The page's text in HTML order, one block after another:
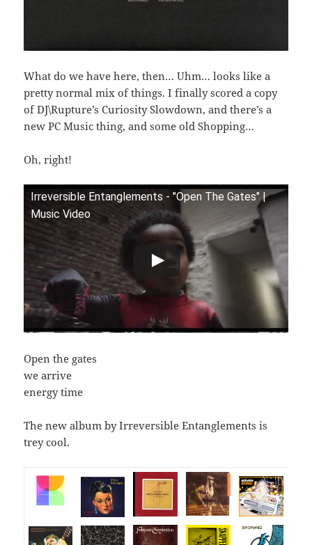
What do we have here, then… Uhm… looks like a
pretty normal mix of things. I finally scored a copy
of DJ\Rupture’s Curiosity Slowdown, and there’s a
new PC Music thing, and some old Shopping…
Oh, right!
Irreversible Entanglements - "Open The Gates" |
Music Video
Open the gates
we arrive
energy time
The new album by Irreversible Entanglements is
trey cool.